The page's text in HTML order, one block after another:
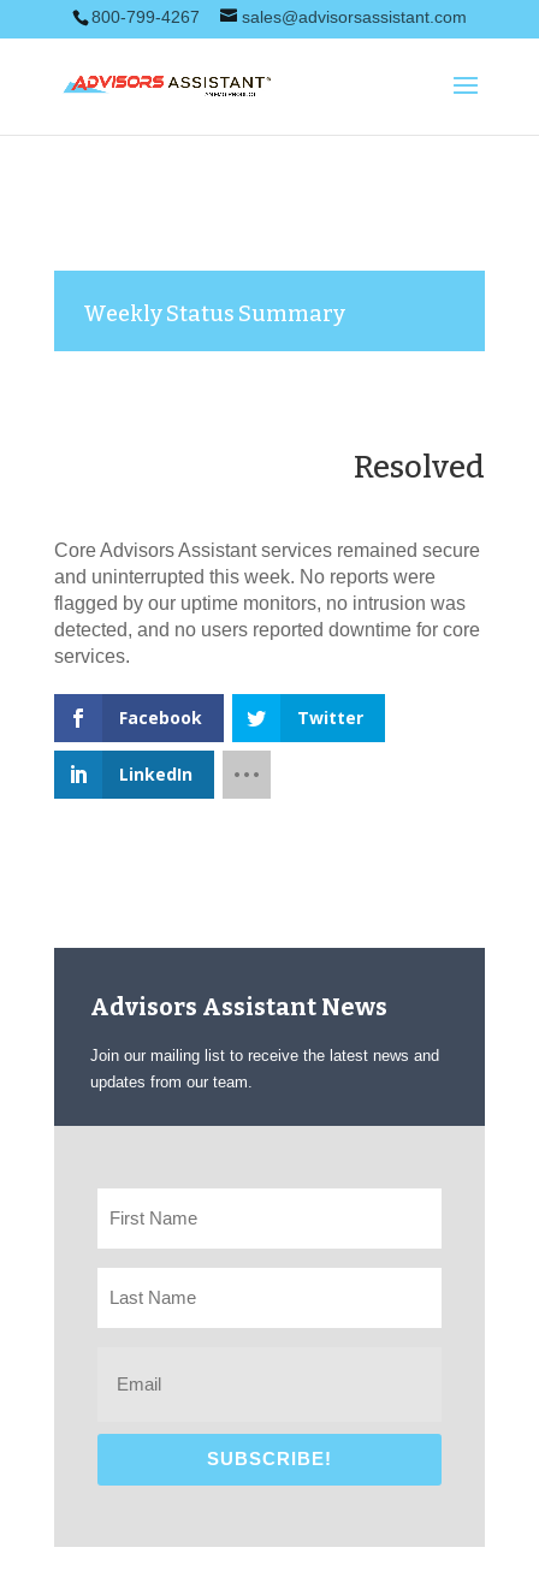
800-799-4267 sales@advisorsassistant.com
Weekly Status Summary
Resolved
Core Advisors Assistant services remained secure
and uninterrupted this week. No reports were
flagged by our uptime monitors, no intrusion was
detected, and no users reported downtime for core
services.
Facebook Twitter
LinkedIn
Advisors Assistant News
Join our mailing list to receive the latest news and
updates from our team.